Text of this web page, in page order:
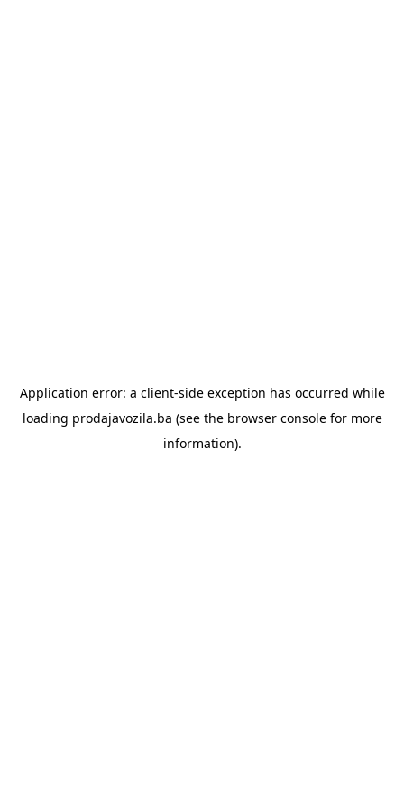
Application error: a client-side exception has occurred while
loading prodajavozila.ba (see the browser consolefor more
information).